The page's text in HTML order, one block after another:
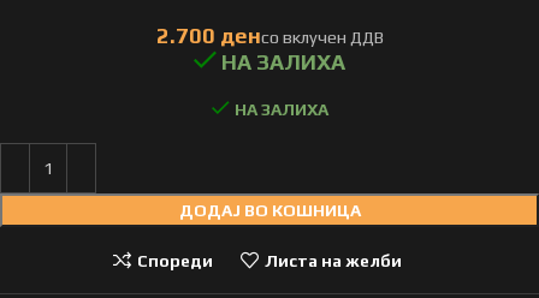
НА ЗАЛИХА
ДОДАЈ ВО КОШНИЦА
Спореди Листа на желби